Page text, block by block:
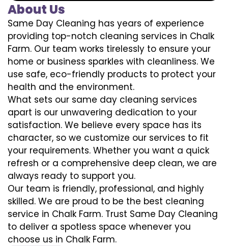
About Us
Same Day Cleaning has years of experience
providing top-notch cleaning services in Chalk
Farm. Our team works tirelessly to ensure your
home or business sparkles with cleanliness. We
use safe, eco-friendly products to protect your
health and the environment.
What sets our same day cleaning services
apart is our unwavering dedication to your
satisfaction. We believe every space has its
character, so we customize our services to fit
your requirements. Whether you want a quick
refresh or a comprehensive deep clean, we are
always ready to support you.
Our team is friendly, professional, and highly
skilled. We are proud to be the best cleaning
service in Chalk Farm. Trust Same Day Cleaning
to deliver a spotless space whenever you
choose us in Chalk Farm.